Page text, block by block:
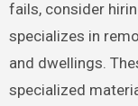
fails, consider
specializes in
and dwellings.
specialized